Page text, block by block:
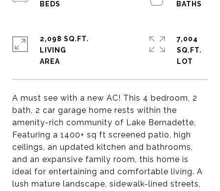
A must see with a new AC! This 4 bedroom, 2
bath, 2 car garage home rests within the
amenity-rich community of Lake Bernadette.
Featuring a 1400+ sq ft screened patio, high
ceilings, an updated kitchen and bathrooms,
and an expansive family room, this home is
ideal for entertaining and comfortable living. A
lush mature landscape, sidewalk-lined streets,
2,098 SQ.FT.
LIVING
7,004
SQ.FT.